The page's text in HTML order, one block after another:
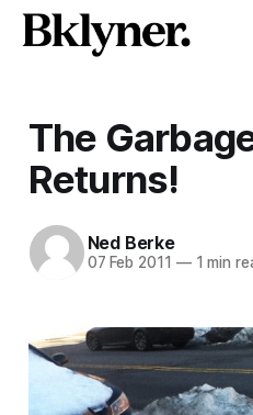
The
Returns!
Ned Berke
07 Feb 2011 —1 min